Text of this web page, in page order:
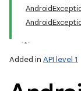
Added in API level 1